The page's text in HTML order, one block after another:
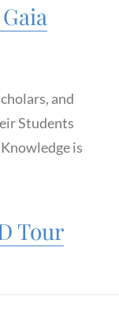
and
Students
is
Tour